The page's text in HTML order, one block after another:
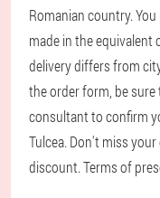
Romanian country.
made in the
delivery differs from
the order form, be
consultant to confirm
Tulcea. Don't miss
discount. Terms of